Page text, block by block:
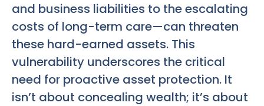
and business liabilities to the escalating
costs of long-term care—can threaten
these hard-earned assets. This
vulnerability underscores the critical
need for proactive asset protection. It
isn’t about concealing wealth; it’s about